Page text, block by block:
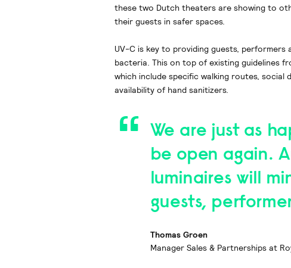
these two Dutch theaters are showing to
their guests in safer spaces.
UV-C is key to providing guests,
bacteria. This on top of existing guidelines
which include specific walking routes,
availability of hand sanitizers.
We are just as
be open again.
luminaires will
guests,
Thomas Groen
Manager Sales & Partnerships at